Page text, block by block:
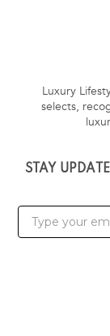
Luxury
selects,
STAY